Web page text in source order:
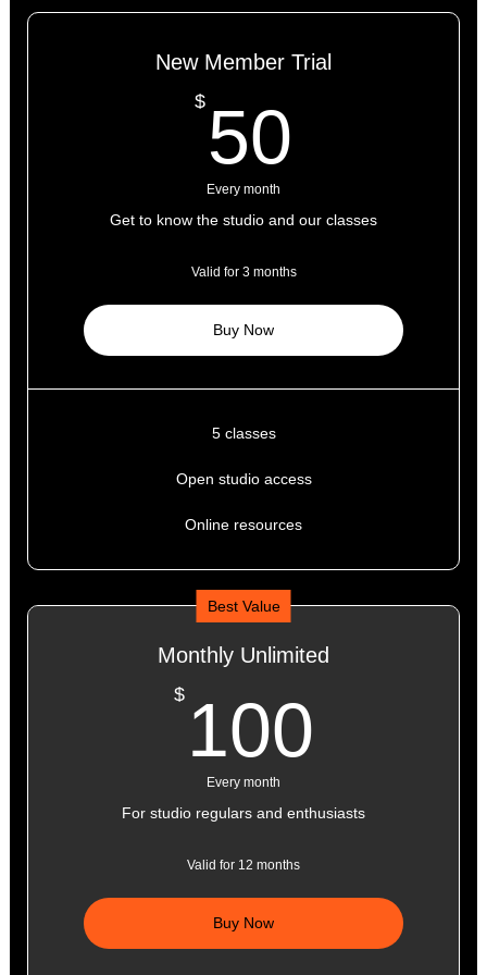
New Member Trial
$ 50
Every month
Get to know the studio and our classes
Valid for 3 months
Buy Now
5 classes
Open studio access
Online resources
Best Value
Monthly Unlimited
$ 100
Every month
For studio regulars and enthusiasts
Valid for 12 months
Buy Now